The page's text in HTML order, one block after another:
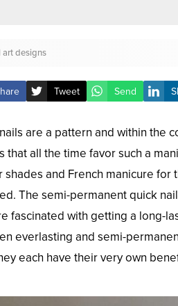
art designs
Tweet Send
are a pattern and within the
that all the time favor such a
shades and French manicure
The semi-permanent quick
fascinated with getting a long-
everlasting and semi-
each have their very own